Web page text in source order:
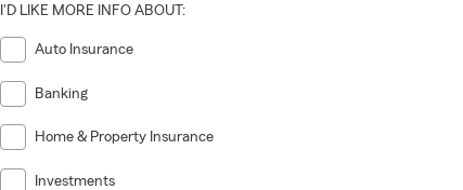
I'D LIKE MORE INFO ABOUT:
Auto Insurance
Banking
Home & Property Insurance
Investments